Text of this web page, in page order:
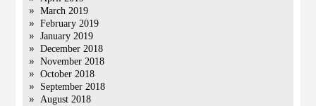
March 2019
February 2019
January 2019
December 2018
November 2018
October 2018
September 2018
August 2018